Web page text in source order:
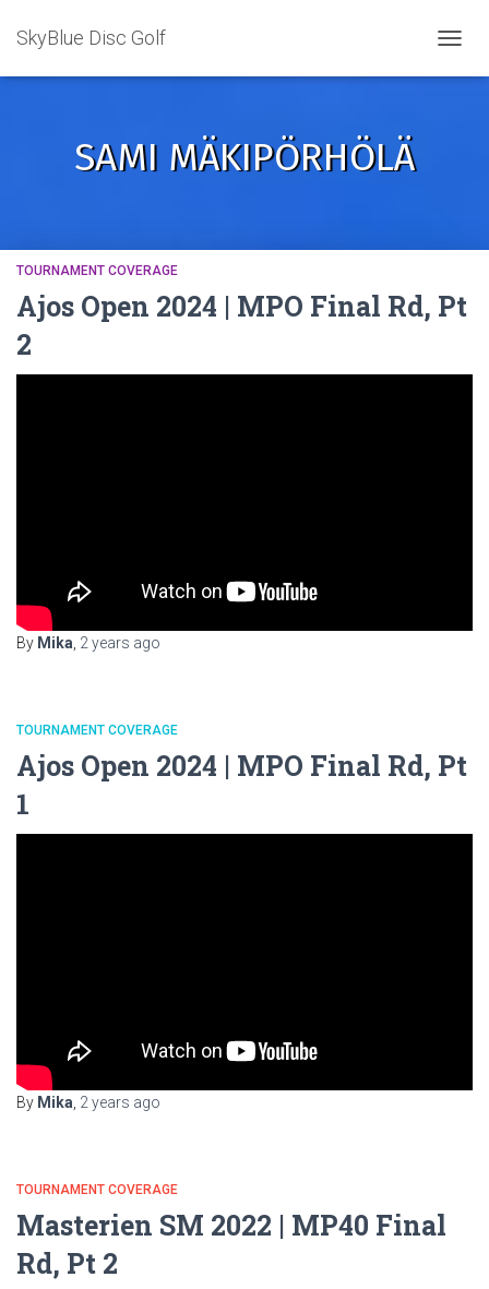
SkyBlue Disc Golf
SAMI MÄKIPÖRHÖLÄ
TOURNAMENT COVERAGE
Ajos Open 2024 | MPO Final Rd, Pt
2
By Mika 2 years ago
TOURNAMENT COVERAGE
Ajos Open 2024 | MPO Final Rd, Pt
1
By Mika, 2 years ago
TOURNAMENT COVERAGE
Masterien SM 2022 | MP40 Final
Rd, Pt 2